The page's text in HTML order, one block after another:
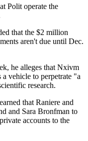
Polit operate the
that the $2 million
aren't due until Dec.
he alleges that Nxivm
vehicle to perpetrate "a
research.
that Raniere and
and Sara Bronfman to
accounts to the